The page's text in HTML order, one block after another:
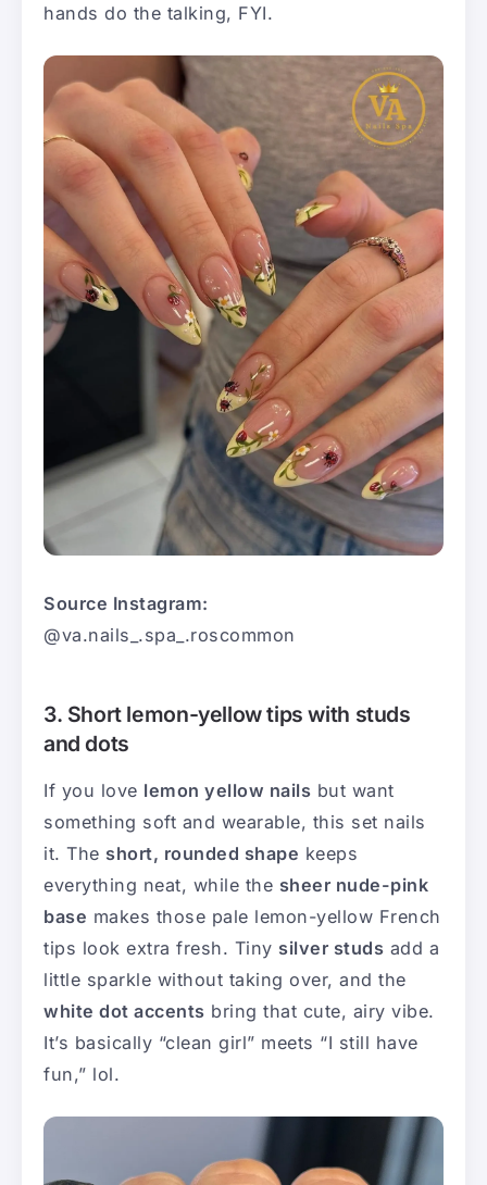
hands do the talking, FYI.
Source Instagram:
@va.nails_.spa_.roscommon
3. Short lemon-yellow tips with studs
and dots
If you love lemon yellow nails but want
something soft and wearable, this set nails
it. The short, rounded shape keeps
everything neat, while the sheer nude-pink
base makes those pale lemon-yellow French
tips look extra fresh. Tiny silver studs add a
little sparkle without taking over, and the
white dot accents bring that cute, airy vibe.
It’s basically “clean girl” meets “I still have
fun,” lol.